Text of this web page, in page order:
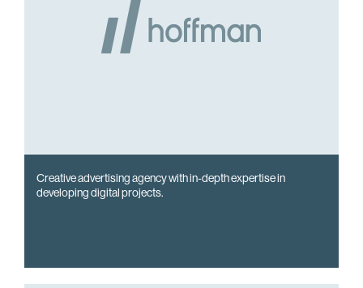
Creative advertising agency with in-depth expertise in
developing digital projects.